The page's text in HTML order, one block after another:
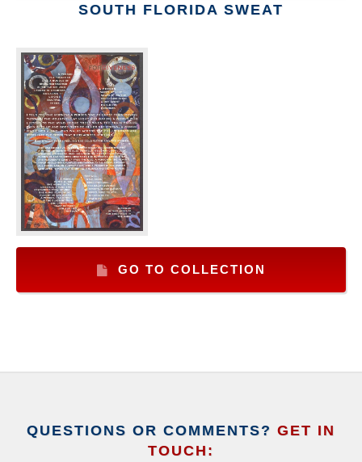
SOUTH FLORIDA SWEAT
GO TO COLLECTION
QUESTIONS OR COMMENTS? GET IN
TOUCH: